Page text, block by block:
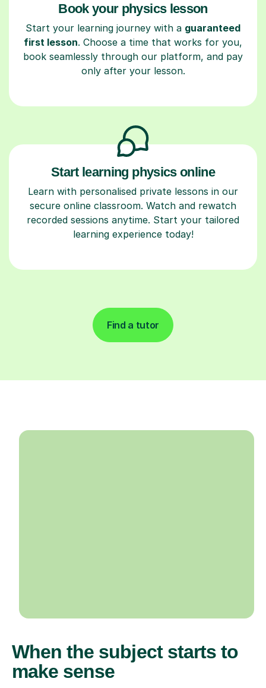
Book your physics lesson
Start your learning journey with a guaranteed
first lesson. Choose a time that works for you,
book seamlessly through our platform, and pay
only after your lesson.
Start learning physics online
Learn with personalised private lessons in our
secure online classroom. Watch and rewatch
recorded sessions anytime. Start your tailored
learning experience today!
Find a tutor
When the subject starts to
make sense